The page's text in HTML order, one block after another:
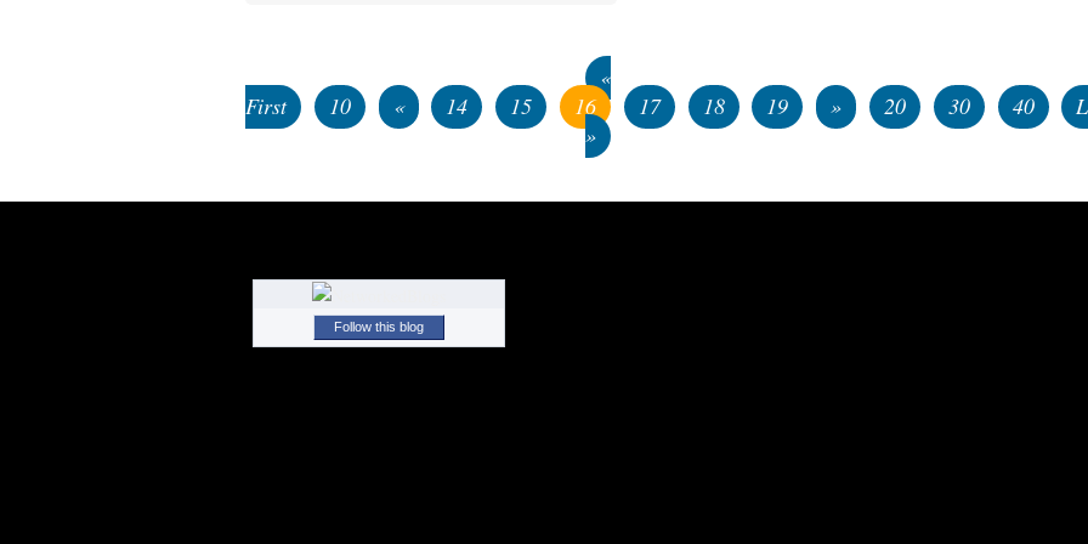
«
First
10 « 14 15 16 17 18 19 » 20 30 40
»
Follow this blog